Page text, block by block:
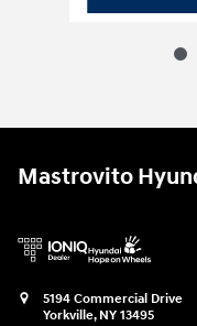
Mastrovito
5194 Commercial Drive
Yorkville, NY 13495